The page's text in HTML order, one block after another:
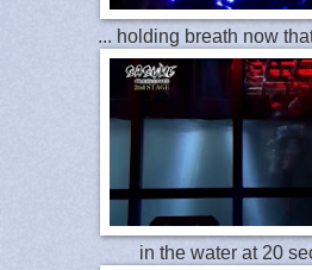
... holding breath now
in the water at 20